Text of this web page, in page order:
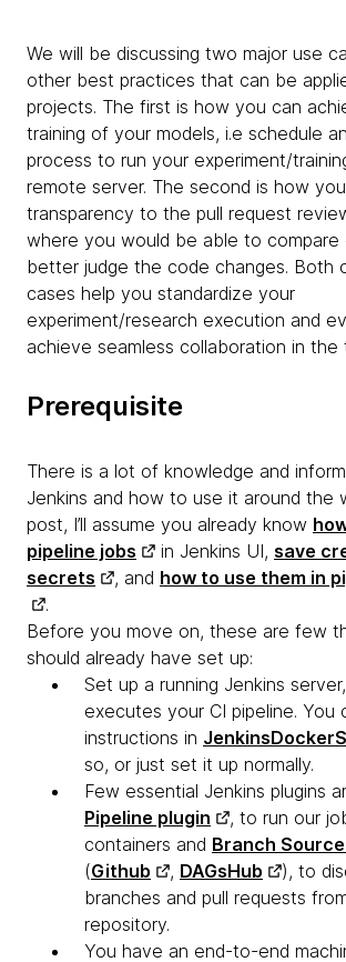
We will be discussing two major use
other best practices that can be
projects. The first is how you can
training of your models, i.e schedule
process to run your experiment/
remote server. The second is how
transparency to the pull request
where you would be able to compare
better judge the code changes. Both
cases help you standardize your
experiment/research execution and
achieve seamless collaboration in the
Prerequisite
There is a lot of knowledge and
Jenkins and how to use it around the
post, I’ll assume you already know
pipeline jobs
in Jenkins UI, save
secrets
, and how to use them in
.
Before you move on, these are few
should already have set up:
Set up a running Jenkins
executes your CI pipeline. You
instructions in
so, or just set it up normally.
Few essential Jenkins plugins
Pipeline plugin
, to run our
containers and Branch
(Github , DAGsHub
), to
branches and pull requests
repository.
You have an end-to-end